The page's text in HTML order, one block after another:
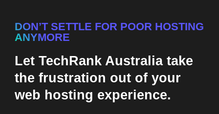
DON’T SETTLE FOR POOR HOSTING
ANYMORE
Let TechRank Australia take
the frustration out of your
web hosting experience.